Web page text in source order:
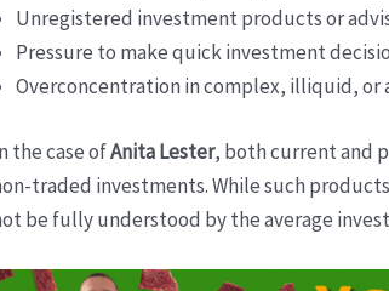
Unregistered investment products or
Pressure to make quick investment
Overconcentration in complex, illiquid,
the case ofAnita Lester, both current and
traded investments. While such
be fully understood by the average